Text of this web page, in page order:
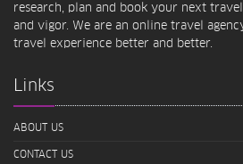
research, plan and book your next
and vigor. We are an online travel
travel experience better and better.
Links
ABOUT US
CONTACT US